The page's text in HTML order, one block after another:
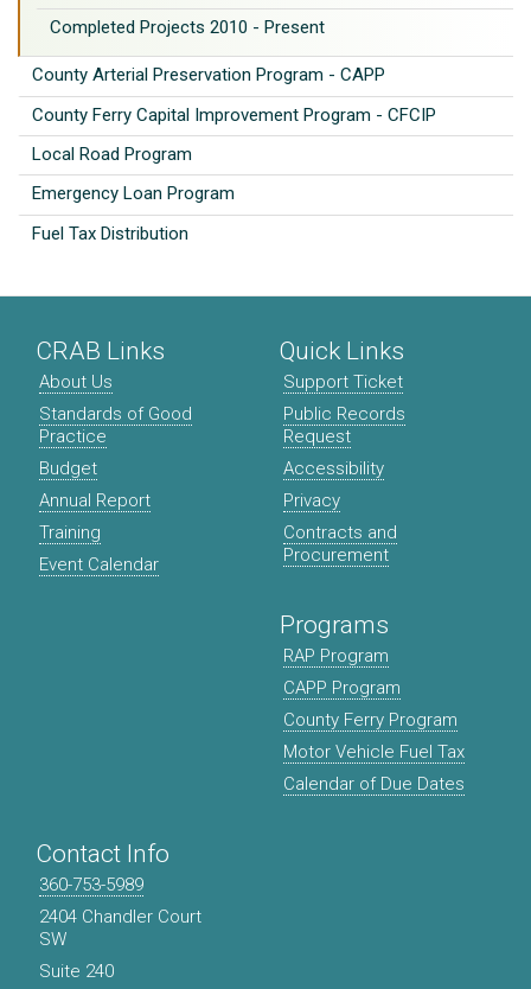
Completed Projects 2010 - Present
County Arterial Preservation Program - CAPP
County Ferry Capital Improvement Program - CFCIP
Local Road Program
Emergency Loan Program
Fuel Tax Distribution
CRAB Links
About Us
Standards of Good
Practice
Budget
Annual Report
Training
Event Calendar
Quick Links
Support Ticket
Public Records
Request
Accessibility
Privacy
Contracts and
Procurement
Programs
RAP Program
CAPP Program
County Ferry Program
Motor Vehicle Fuel Tax
Calendar of Due Dates
Contact Info
360-753-5989
2404 Chandler Court
SW
Suite 240